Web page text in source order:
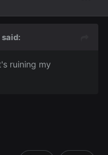
said:
ruining my